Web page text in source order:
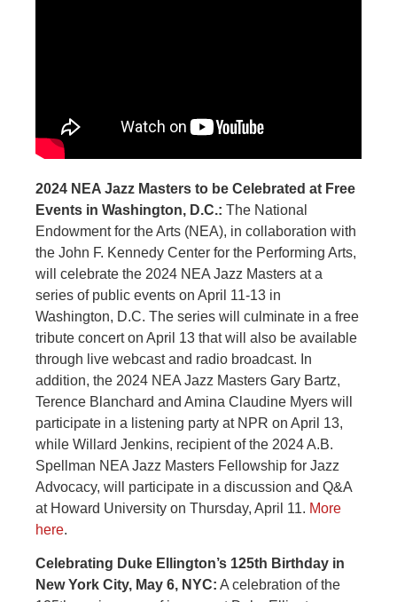
2024 NEA Jazz Masters to be Celebrated at Free
Events in Washington, D.C.: The National
Endowment for the Arts (NEA), in collaboration with
the John F. Kennedy Center for the Performing Arts,
will celebrate the 2024 NEA Jazz Masters at a
series of public events on April 11-13 in
Washington, D.C. The series will culminate in a free
tribute concert on April 13 that will also be available
through live webcast and radio broadcast. In
addition, the 2024 NEA Jazz Masters Gary Bartz,
Terence Blanchard and Amina Claudine Myers will
participate in a listening party at NPR on April 13,
while Willard Jenkins, recipient of the 2024 A.B.
Spellman NEA Jazz Masters Fellowship for Jazz
Advocacy, will participate in a discussion and Q&A
at Howard University on Thursday, April 11. More
here.
Celebrating Duke Ellington’s 125th Birthday in
New York City, May 6, NYC: A celebration of the